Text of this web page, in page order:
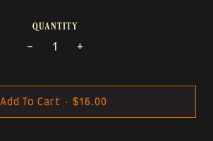
quantity
− +
Add To Cart • $16.00